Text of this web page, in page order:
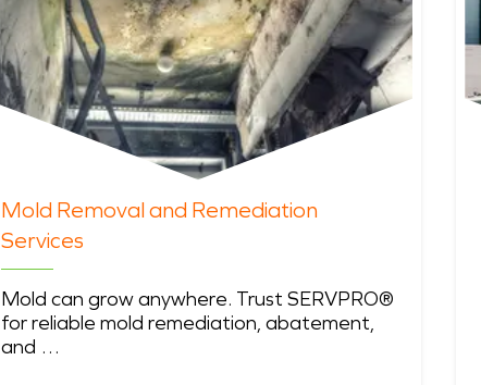
Mold Removal and Remediation
Services
Mold can grow anywhere. Trust SERVPRO®
for reliable mold remediation, abatement,
and …